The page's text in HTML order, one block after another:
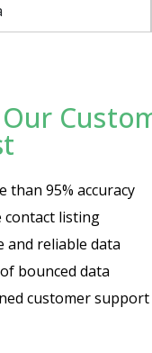
than 95% accuracy
contact listing
and reliable data
bounced data
customer support